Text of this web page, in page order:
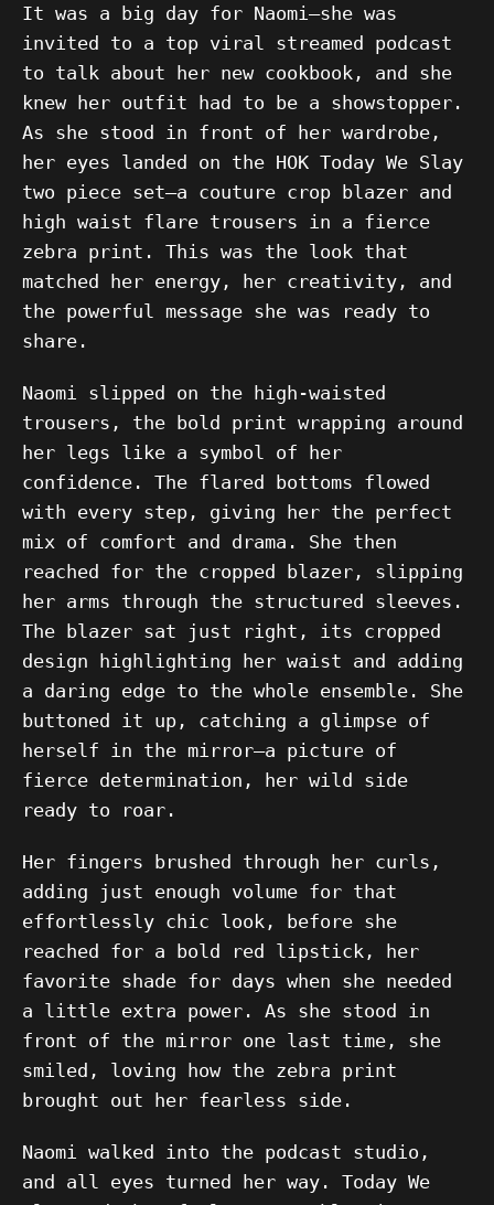
It was a big day for Naomi—she was
invited to a top viral streamed podcast
to talk about her new cookbook, and she
knew her outfit had to be a showstopper.
As she stood in front of her wardrobe,
her eyes landed on the HOK Today We Slay
two piece set—a couture crop blazer and
high waist flare trousers in a fierce
zebra print. This was the look that
matched her energy, her creativity, and
the powerful message she was ready to
share.
Naomi slipped on the high-waisted
trousers, the bold print wrapping around
her legs like a symbol of her
confidence. The flared bottoms flowed
with every step, giving her the perfect
mix of comfort and drama. She then
reached for the cropped blazer, slipping
her arms through the structured sleeves.
The blazer sat just right, its cropped
design highlighting her waist and adding
a daring edge to the whole ensemble. She
buttoned it up, catching a glimpse of
herself in the mirror—a picture of
fierce determination, her wild side
ready to roar.
Her fingers brushed through her curls,
adding just enough volume for that
effortlessly chic look, before she
reached for a bold red lipstick, her
favorite shade for days when she needed
a little extra power. As she stood in
front of the mirror one last time, she
smiled, loving how the zebra print
brought out her fearless side.
Naomi walked into the podcast studio,
and all eyes turned her way. Today We